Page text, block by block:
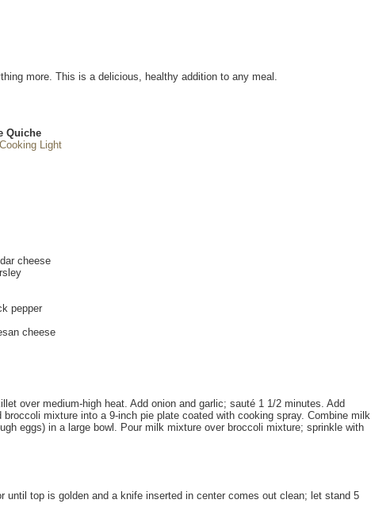
more. This is a delicious, healthy addition to any meal.
Quiche
Light
cheese
pepper
cheese
over medium-high heat. Add onion and garlic; sauté 1 1/2 minutes. Add
broccoli mixture into a 9-inch pie plate coated with cooking spray. Combine milk
eggs) in a large bowl. Pour milk mixture over broccoli mixture; sprinkle with
until top is golden and a knife inserted in center comes out clean; let stand 5